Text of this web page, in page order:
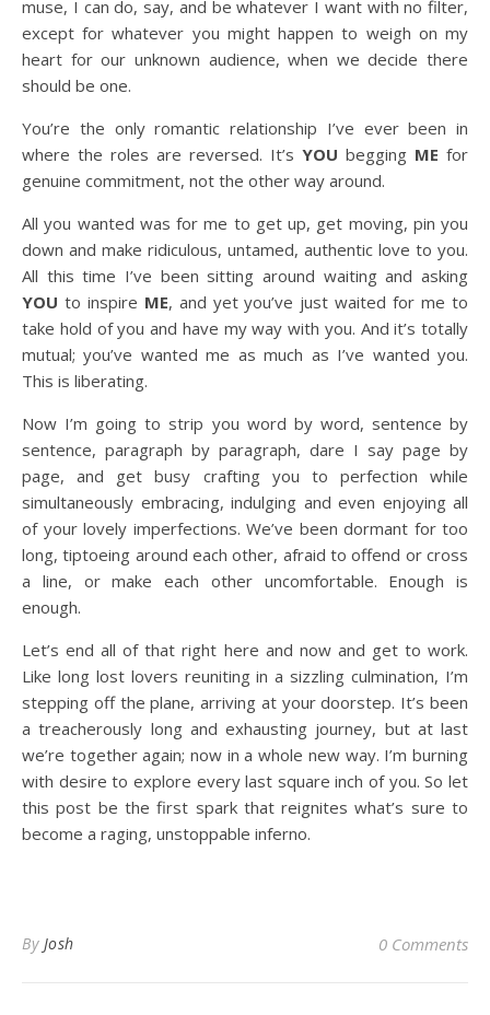
muse, I can do, say, and be whatever I want with no filter,
except for whatever you might happen to weigh on my
heart for our unknown audience, when we decide there
should be one.
You’re the only romantic relationship I’ve ever been in
where the roles are reversed. It’s YOU begging ME for
genuine commitment, not the other way around.
All you wanted was for me to get up, get moving, pin you
down and make ridiculous, untamed, authentic love to you.
All this time I’ve been sitting around waiting and asking
YOU to inspire ME, and yet you’ve just waited for me to
take hold of you and have my way with you. And it’s totally
mutual; you’ve wanted me as much as I’ve wanted you.
This is liberating.
Now I’m going to strip you word by word, sentence by
sentence, paragraph by paragraph, dare I say page by
page, and get busy crafting you to perfection while
simultaneously embracing, indulging and even enjoying all
of your lovely imperfections. We’ve been dormant for too
long, tiptoeing around each other, afraid to offend or cross
a line, or make each other uncomfortable. Enough is
enough.
Let’s end all of that right here and now and get to work.
Like long lost lovers reuniting in a sizzling culmination, I’m
stepping off the plane, arriving at your doorstep. It’s been
a treacherously long and exhausting journey, but at last
we’re together again; now in a whole new way. I’m burning
with desire to explore every last square inch of you. So let
this post be the first spark that reignites what’s sure to
become a raging, unstoppable inferno.
By Josh 0 Comments